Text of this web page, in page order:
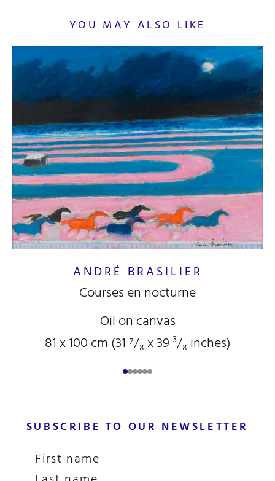
YOU MAY ALSO LIKE
ANDRÉ BRASILIER
Courses en nocturne
Oil on canvas
81 x 100 cm (31⁷/₈x 39³/₈inches)
SUBSCRIBE TO OUR NEWSLETTER